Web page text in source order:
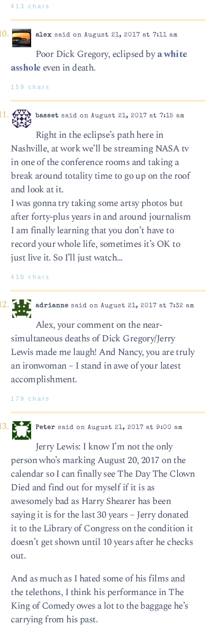
413 chars
alex said on August 21, 2017 at 7:11 am
Poor Dick Gregory, eclipsed bya white
asshole even in death.
159 chars
basset said on August 21, 2017 at 7:15 am
Right in the eclipse’s path here in
Nashville, at work we’ll be streaming NASA tv
in one of the conference rooms and taking a
break around totality time to go up on the roof
and look at it.
I was gonna try taking some artsy photos but
after forty-plus years in and around journalism
I am finally learning that you don’t have to
record your whole life, sometimes it’s OK to
just live it. So I’ll just watch…
410 chars
adrianne said on August 21, 2017 at 7:32 am
Alex, your comment on the near-
simultaneous deaths of Dick Gregory/Jerry
Lewis made me laugh! And Nancy, you are truly
an ironwoman – I stand in awe of your latest
accomplishment.
179 chars
Peter said on August 21, 2017 at 9:00 am
Jerry Lewis: I know I’m not the only
person who’s marking August 20, 2017 on the
calendar so I can finally see The Day The Clown
Died and find out for myself if it is as
awesomely bad as Harry Shearer has been
saying it is for the last 30 years – Jerry donated
it to the Library of Congress on the condition it
doesn’t get shown until 10 years after he checks
out.
And as much as I hated some of his films and
the telethons, I think his performance in The
King of Comedy owes a lot to the baggage he’s
carrying from his past.